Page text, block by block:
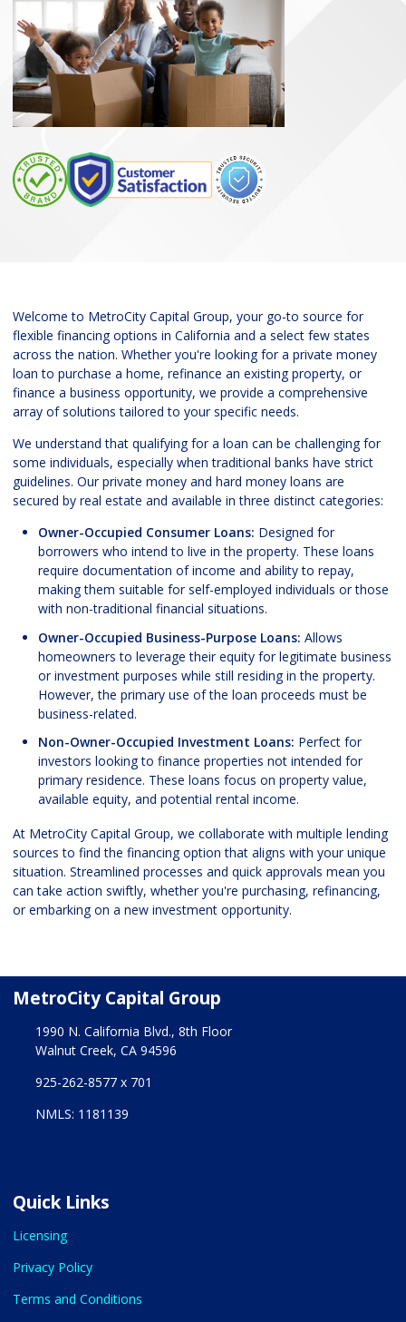
Welcome to MetroCity Capital Group, your go-to source for
flexible financing options in California and a select few states
across the nation. Whether you're looking for a private money
loan to purchase a home, refinance an existing property, or
finance a business opportunity, we provide a comprehensive
array of solutions tailored to your specific needs.
We understand that qualifying for a loan can be challenging for
some individuals, especially when traditional banks have strict
guidelines. Our private money and hard money loans are
secured by real estate and available in three distinct categories:
Owner-Occupied Consumer Loans: Designed for
borrowers who intend to live in the property. These loans
require documentation of income and ability to repay,
making them suitable for self-employed individuals or those
with non-traditional financial situations.
Owner-Occupied Business-Purpose Loans: Allows
homeowners to leverage their equity for legitimate business
or investment purposes while still residing in the property.
However, the primary use of the loan proceeds must be
business-related.
Non-Owner-Occupied Investment Loans: Perfect for
investors looking to finance properties not intended for
primary residence. These loans focus on property value,
available equity, and potential rental income.
At MetroCity Capital Group, we collaborate with multiple lending
sources to find the financing option that aligns with your unique
situation. Streamlined processes and quick approvals mean you
can take action swiftly, whether you're purchasing, refinancing,
or embarking on a new investment opportunity.
MetroCity Capital Group
1990 N. California Blvd., 8th Floor
Walnut Creek, CA 94596
925-262-8577 x 701
NMLS: 1181139
Quick Links
Licensing
Privacy Policy
Terms and Conditions